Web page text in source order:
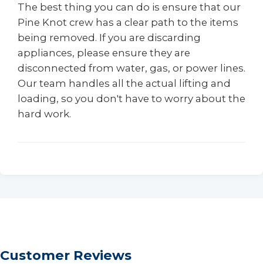
The best thing you can do is ensure that our
Pine Knot crew has a clear path to the items
being removed. If you are discarding
appliances, please ensure they are
disconnected from water, gas, or power lines.
Our team handles all the actual lifting and
loading, so you don't have to worry about the
hard work.
Customer Reviews